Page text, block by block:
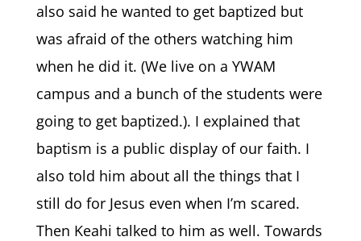
also said he wanted to get baptized but
was afraid of the others watching him
when he did it. (We live on a YWAM
campus and a bunch of the students were
going to get baptized.). I explained that
baptism is a public display of our faith. I
also told him about all the things that I
still do for Jesus even when I’m scared.
Then Keahi talked to him as well. Towards